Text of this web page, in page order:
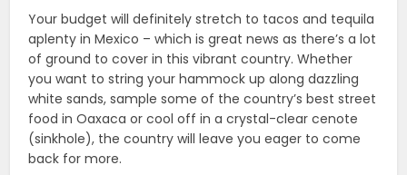
Your budget will definitely stretch to tacos and tequila
aplenty in Mexico – which is great news as there’s a lot
of ground to cover in this vibrant country. Whether
you want to string your hammock up along dazzling
white sands, sample some of the country’s best street
food in Oaxaca or cool off in a crystal-clear cenote
(sinkhole), the country will leave you eager to come
back for more.